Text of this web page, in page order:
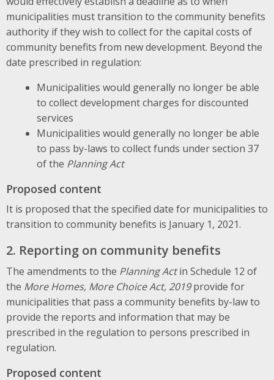
municipalities must transition to the community benefits
authority if they wish to collect for the capital costs of
community benefits from new development. Beyond the
date prescribed in regulation:
Municipalities would generally no longer be able
to collect development charges for discounted
services
Municipalities would generally no longer be able
to pass by-laws to collect funds under section 37
of the Planning Act
Proposed content
It is proposed that the specified date for municipalities to
transition to community benefits is January 1, 2021.
2. Reporting on community benefits
The amendments to the Planning Actin Schedule 12 of
the More Homes, More Choice Act, 2019provide for
municipalities that pass a community benefits by-law to
provide the reports and information that may be
prescribed in the regulation to persons prescribed in
regulation.
Proposed content